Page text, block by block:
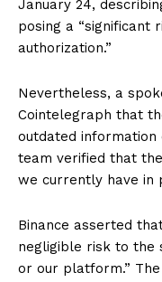
January 24,
posing a “significant
authorization.”
Nevertheless, a
Cointelegraph that
outdated information
team verified that
we currently have in
Binance asserted
negligible risk to the
or our platform.”